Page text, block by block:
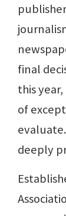
final
this
of
deeply